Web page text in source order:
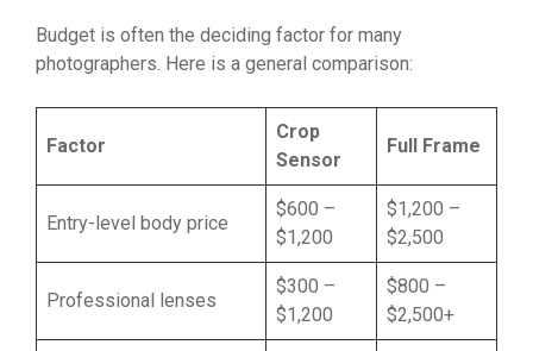
Budget is often the deciding factor for many
photographers. Here is a general comparison:
Factor
Crop
Sensor
Full Frame
Entry-level body price
$600 –
$1,200
$1,200 –
$2,500
Professional lenses
$300 –
$1,200
$800 –
$2,500+